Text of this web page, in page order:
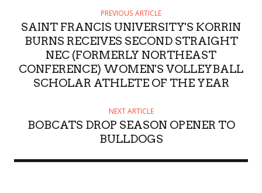
PREVIOUS ARTICLE
SAINT FRANCIS UNIVERSITY'S KORRIN
BURNS RECEIVES SECOND STRAIGHT
NEC (FORMERLY NORTHEAST
CONFERENCE) WOMEN'S VOLLEYBALL
SCHOLAR ATHLETE OF THE YEAR
NEXT ARTICLE
BOBCATS DROP SEASON OPENER TO
BULLDOGS